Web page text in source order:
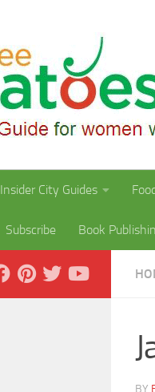
Insider City Guides
Subscribe Book
BY